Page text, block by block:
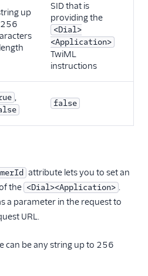
up
SID that is
providing the
<Dial>
<Application>
TwiML
instructions
,
false
attribute lets you to set an
the <Dial><Application> .
a parameter in the request to
URL.
can be any string up to 256